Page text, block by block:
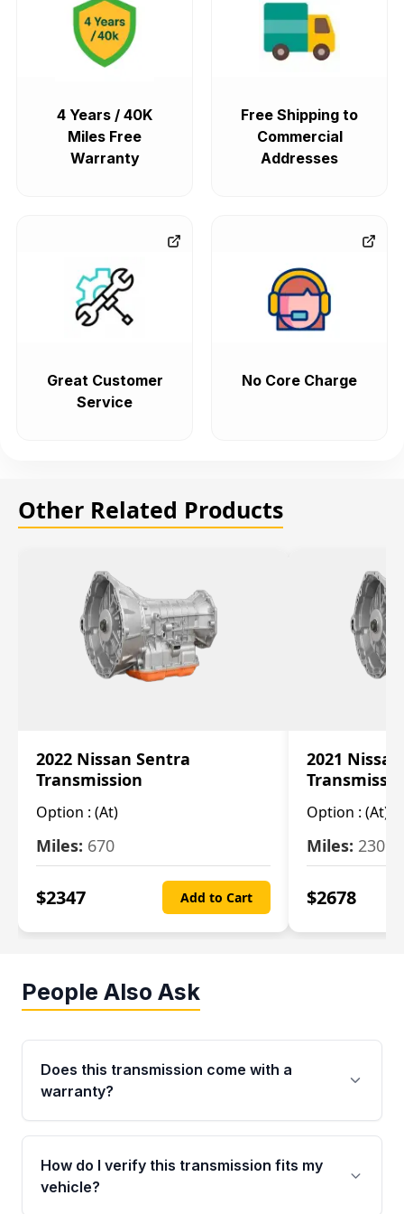
4 Years / 40K
Miles Free
Warranty
Free Shipping to
Commercial
Addresses
Great Customer
Service
No Core Charge
Other Related Products
2022 Nissan Sentra
Transmission
Option : (At)
Miles: 670
$2347 Add to Cart
2021
Option : (At)
Miles: 2309
$2678
People Also Ask
Does this transmission come with a
warranty?
Yes. Every used transmission from Moon Auto
Parts is backed by a 4-Year / 40,000-Mile
parts warranty covering major internal
How do I verify this transmission fits my
vehicle?